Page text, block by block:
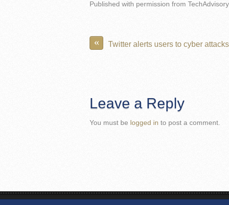
Published with permission from
« Twitter alerts users to cyber attacks
Leave a Reply
You must be logged in to post a comment.